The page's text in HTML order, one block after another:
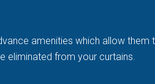
amenities which allow
eliminated from your curtains.